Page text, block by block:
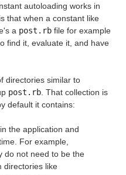
autoloading works in
that when a constant like
a post.rb file for example
find it, evaluate it, and have
directories similar to
post.rb . That collection is
default it contains:
in the application and
For example,
do not need to be the
directories like